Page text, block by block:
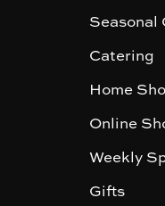
Seasonal
Catering
Home
Online
Weekly
Gifts